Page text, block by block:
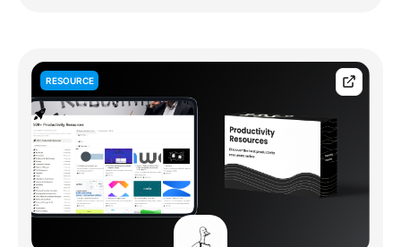
RESOURCE